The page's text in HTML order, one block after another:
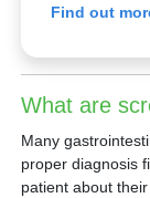
Find out
What are
Many
proper diagnosis
patient about